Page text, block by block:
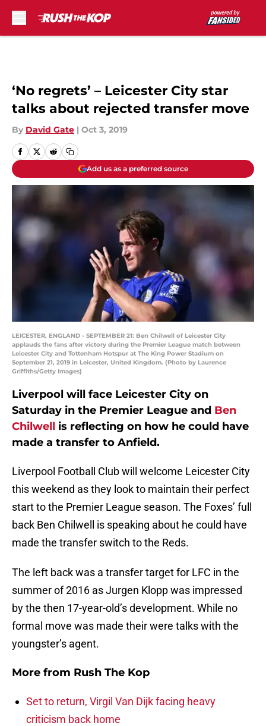
‘No regrets’ – Leicester City star
talks about rejected transfer move
By David Gate | Oct 3, 2019
Add us as a preferred source
LEICESTER, ENGLAND - SEPTEMBER 21: Ben Chilwell of Leicester City
applauds the fans after victory during the Premier League match between
Leicester City and Tottenham Hotspur at The King Power Stadium on
September 21, 2019 in Leicester, United Kingdom. (Photo by Laurence
Griffiths/Getty Images)
Liverpool will face Leicester City on
Saturday in the Premier League and Ben
Chilwell is reflecting on how he could have
made a transfer to Anfield.
Liverpool Football Club will welcome Leicester City
this weekend as they look to maintain their perfect
start to the Premier League season. The Foxes’ full
back Ben Chilwell is speaking about he could have
made the transfer switch to the Reds.
The left back was a transfer target for LFC in the
summer of 2016 as Jurgen Klopp was impressed
by the then 17-year-old’s development. While no
formal move was made their were talks with the
youngster’s agent.
More from Rush The Kop
Set to return, Virgil Van Dijk facing heavy
criticism back home